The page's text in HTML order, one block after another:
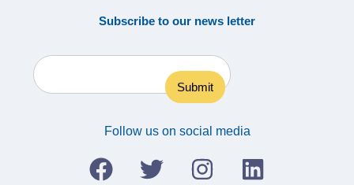
Subscribe to our news letter
Follow us on social media